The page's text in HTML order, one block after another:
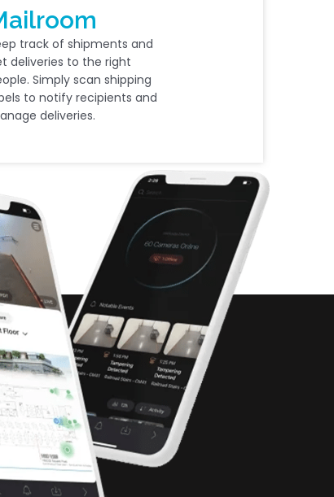
track of shipments and
deliveries to the right
Simply scan shipping
to notify recipients and
deliveries.